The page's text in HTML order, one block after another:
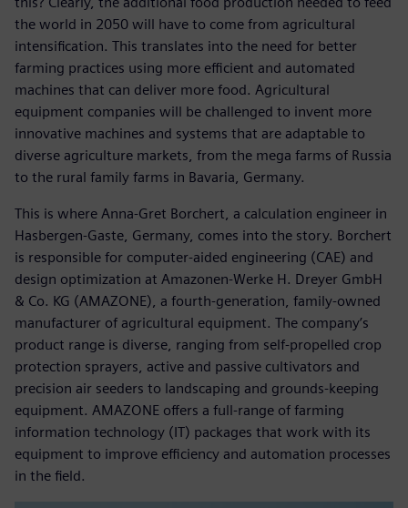
the world in 2050 will have to come from agricultural
intensification. This translates into the need for better
farming practices using more efficient and automated
machines that can deliver more food. Agricultural
equipment companies will be challenged to invent more
innovative machines and systems that are adaptable to
diverse agriculture markets, from the mega farms of Russia
to the rural family farms in Bavaria, Germany.
This is where Anna-Gret Borchert, a calculation engineer in
Hasbergen-Gaste, Germany, comes into the story. Borchert
is responsible for computer-aided engineering (CAE) and
design optimization at Amazonen-Werke H. Dreyer GmbH
& Co. KG (AMAZONE), a fourth-generation, family-owned
manufacturer of agricultural equipment. The company’s
product range is diverse, ranging from self-propelled crop
protection sprayers, active and passive cultivators and
precision air seeders to landscaping and grounds-keeping
equipment. AMAZONE offers a full-range of farming
information technology (IT) packages that work with its
equipment to improve efficiency and automation processes
in the field.